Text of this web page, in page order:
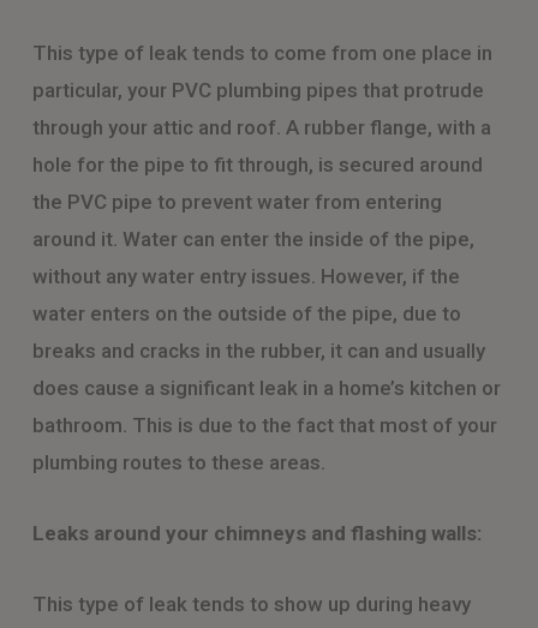
This type of leak tends to come from one place in
particular, your PVC plumbing pipes that protrude
through your attic and roof. A rubber flange, with a
hole for the pipe to fit through, is secured around
the PVC pipe to prevent water from entering
around it. Water can enter the inside of the pipe,
without any water entry issues. However, if the
water enters on the outside of the pipe, due to
breaks and cracks in the rubber, it can and usually
does cause a significant leak in a home’s kitchen or
bathroom. This is due to the fact that most of your
plumbing routes to these areas.
Leaks around your chimneys and flashing walls:
This type of leak tends to show up during heavy